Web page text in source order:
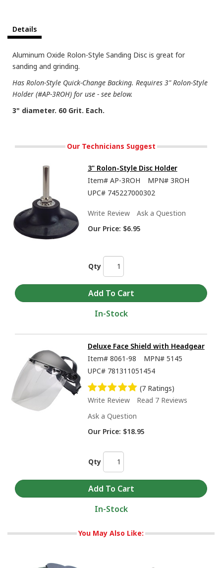
Details
Aluminum Oxide Rolon-Style Sanding Disc is great for
sanding and grinding.
Has Rolon-Style Quick-Change Backing. Requires 3" Rolon-Style
Holder (#AP-3ROH) for use - see below.
3" diameter. 60 Grit. Each.
Our Technicians Suggest
3" Rolon-Style Disc Holder
Item# AP-3ROH MPN# 3ROH
UPC# 745227000302
Write Review
Ask a Question
Our Price: $6.95
Qty
In-Stock
Deluxe Face Shield with Headgear
Item# 8061-98 MPN# 5145
UPC# 781311051454
(7 Ratings)
Write Review
Read 7 Reviews
Ask a Question
Our Price: $18.95
Qty
In-Stock
You May Also Like: